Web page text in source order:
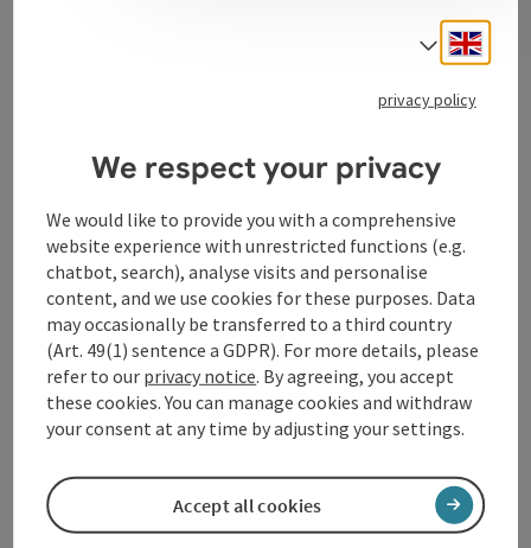
think, discuss and reflect. Our fields of study theology,
philosophy and art studies demand and encourage
critical questioning, the interdisciplinary networking
of the three classical sciences opens up new horizons
Contact
Arrival
Accessibility
Select
privacy policy
We respect your privacy
We would like to provide you with a comprehensive
website experience with unrestricted functions (e.g.
chatbot, search), analyse visits and personalise
content, and we use cookies for these purposes. Data
may occasionally be transferred to a third country
(Art. 49(1) sentence a GDPR). For more details, please
refer to our privacy notice. By agreeing, you accept
these cookies. You can manage cookies and withdraw
your consent at any time by adjusting your settings.
Accept all cookies